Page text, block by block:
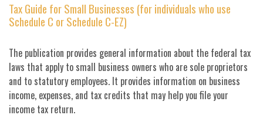
Tax Guide for Small Businesses (for individuals who use
Schedule C or Schedule C-EZ)
The publication provides general information about the federal tax
laws that apply to small business owners who are sole proprietors
and to statutory employees. It provides information on business
income, expenses, and tax credits that may help you file your
income tax return.